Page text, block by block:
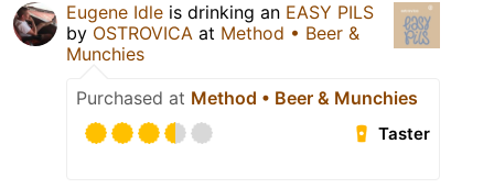
Eugene Idle is drinking an EASY PILS
by OSTROVICA at Method • Beer &
Munchies
Purchased at Method • Beer & Munchies
Taster